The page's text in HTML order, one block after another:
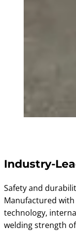
Industry-
Safety and
Manufactured
technology,
welding strength